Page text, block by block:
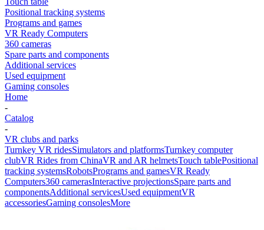
Positional tracking systems
Programs and games
VR Ready Computers
360 cameras
Spare parts and components
Additional services
Used equipment
Gaming consoles
Home
-
Catalog
-
VR clubs and parks
Turnkey VR ridesSimulators and platformsTurnkey computer
clubVR Rides from ChinaVR and AR helmetsTouch tablePositional
tracking systemsRobotsPrograms and gamesVR Ready
Computers360 camerasInteractive projectionsSpare parts and
componentsAdditional servicesUsed equipmentVR
accessoriesGaming consolesMore